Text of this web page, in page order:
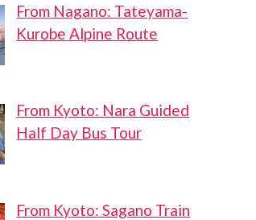
From Nagano: Tateyama-
Kurobe Alpine Route
From Kyoto: Nara Guided
Half Day Bus Tour
From Kyoto: Sagano Train